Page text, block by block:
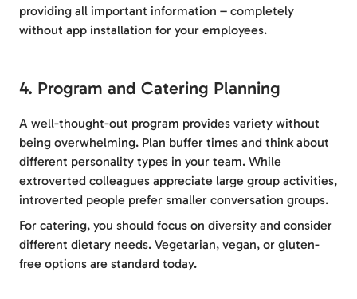
providing all important information – completely
without app installation for your employees.
4. Program and Catering Planning
A well-thought-out program provides variety without
being overwhelming. Plan buffer times and think about
different personality types in your team. While
extroverted colleagues appreciate large group activities,
introverted people prefer smaller conversation groups.
For catering, you should focus on diversity and consider
different dietary needs. Vegetarian, vegan, or gluten-
free options are standard today.